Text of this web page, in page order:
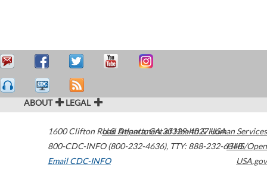
ABOUT LEGAL
1600 Clifton Road Atlanta,GA30329-4027USA
800-CDC-INFO (800-232-4636), TTY: 888-232-6348
Email CDC-INFO
U.S. Department of Health & Human Services
HHS/Open
USA.gov